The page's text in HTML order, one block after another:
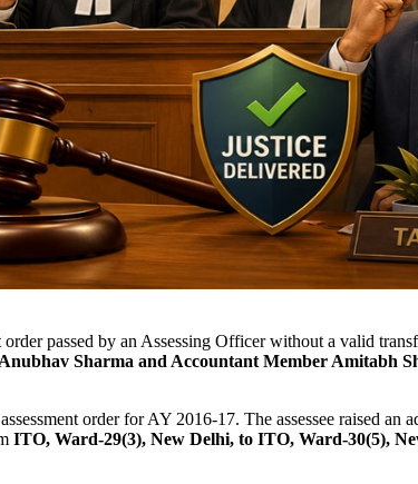
order passed by an Assessing Officer without a valid
Sharma and Accountant Member Amitabh
order for AY 2016-17. The assessee raised
ITO, Ward-29(3), New Delhi, to ITO, Ward-30(5),